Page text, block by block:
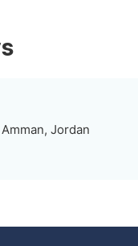
Jordan